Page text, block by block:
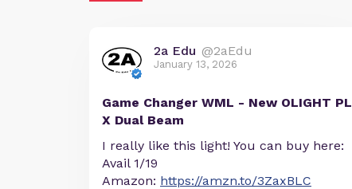
2a Edu @2aEdu
January 13, 2026
Game Changer WML - New OLIGHT PL
X Dual Beam
I really like this light! You can buy here:
Avail 1/19
Amazon: https://amzn.to/3ZaxBLC